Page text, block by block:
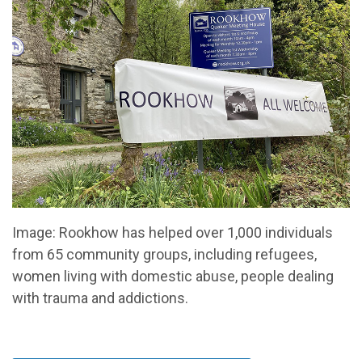
Image: Rookhow has helped over 1,000 individuals
from 65 community groups, including refugees,
women living with domestic abuse, people dealing
with trauma and addictions.